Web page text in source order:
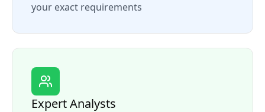
your exact requirements
Expert Analysts